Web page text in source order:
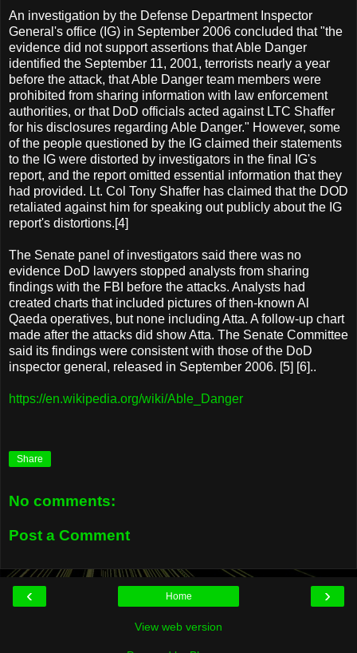
An investigation by the Defense Department Inspector
General's office (IG) in September 2006 concluded that "the
evidence did not support assertions that Able Danger
identified the September 11, 2001, terrorists nearly a year
before the attack, that Able Danger team members were
prohibited from sharing information with law enforcement
authorities, or that DoD officials acted against LTC Shaffer
for his disclosures regarding Able Danger." However, some
of the people questioned by the IG claimed their statements
to the IG were distorted by investigators in the final IG's
report, and the report omitted essential information that they
had provided. Lt. Col Tony Shaffer has claimed that the DOD
retaliated against him for speaking out publicly about the IG
report's distortions.[4]
The Senate panel of investigators said there was no
evidence DoD lawyers stopped analysts from sharing
findings with the FBI before the attacks. Analysts had
created charts that included pictures of then-known Al
Qaeda operatives, but none including Atta. A follow-up chart
made after the attacks did show Atta. The Senate Committee
said its findings were consistent with those of the DoD
inspector general, released in September 2006. [5] [6]..
https://en.wikipedia.org/wiki/Able_Danger
Share
No comments:
Post a Comment
‹ ›
Home
View web version